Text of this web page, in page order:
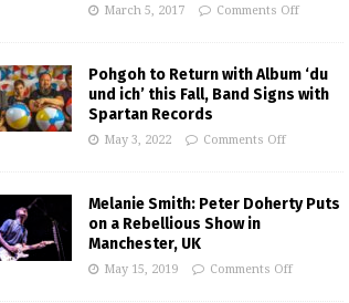
March 5, 2017 Comments Off
Pohgoh to Return with Album ‘du
und ich’ this Fall, Band Signs with
Spartan Records
May 3, 2022 Comments Off
Melanie Smith: Peter Doherty Puts
on a Rebellious Show in
Manchester, UK
May 15, 2019 Comments Off